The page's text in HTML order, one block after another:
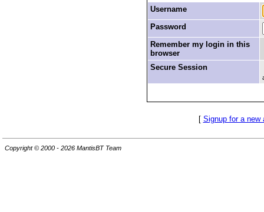
Username
Password
Remember my login in this
browser
Secure Session
[ Signup for a new
Copyright © 2000 - 2026 MantisBT Team